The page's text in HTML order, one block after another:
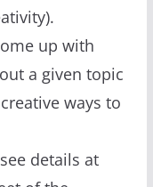
up with
a given topic
ways to
details at